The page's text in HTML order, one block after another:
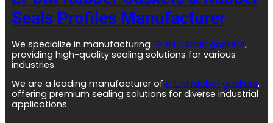
Seals Profiles Manufacturer
We specialize in manufacturing EPDM rubber gaskets,
providing high-quality sealing solutions for various
industries.
We are a leading manufacturer of EPDM rubber gaskets,
offering premium sealing solutions for diverse industrial
applications.